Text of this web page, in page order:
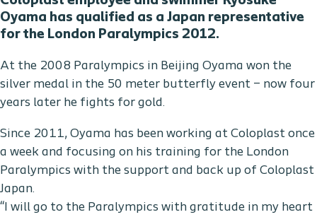
Oyama has qualified as a Japan representative
for the London Paralympics 2012.
At the 2008 Paralympics in Beijing Oyama won the
silver medal in the 50 meter butterfly event – now four
years later he fights for gold.
Since 2011, Oyama has been working at Coloplast once
a week and focusing on his training for the London
Paralympics with the support and back up of Coloplast
Japan.
“I will go to the Paralympics with gratitude in my heart